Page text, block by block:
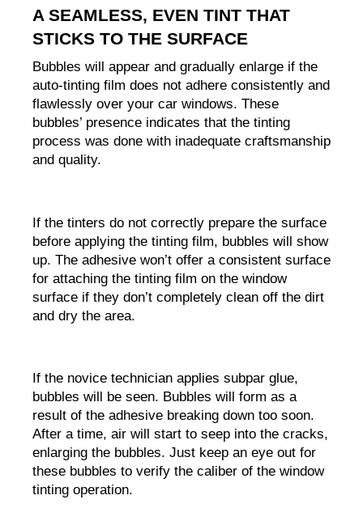
A SEAMLESS, EVEN TINT THAT
STICKS TO THE SURFACE
Bubbles will appear and gradually enlarge if the
auto-tinting film does not adhere consistently and
flawlessly over your car windows. These
bubbles’ presence indicates that the tinting
process was done with inadequate craftsmanship
and quality.
If the tinters do not correctly prepare the surface
before applying the tinting film, bubbles will show
up. The adhesive won’t offer a consistent surface
for attaching the tinting film on the window
surface if they don’t completely clean off the dirt
and dry the area.
If the novice technician applies subpar glue,
bubbles will be seen. Bubbles will form as a
result of the adhesive breaking down too soon.
After a time, air will start to seep into the cracks,
enlarging the bubbles. Just keep an eye out for
these bubbles to verify the caliber of the window
tinting operation.